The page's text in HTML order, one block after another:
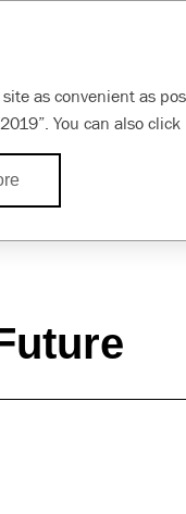
this
approach
as convenient as
You can also